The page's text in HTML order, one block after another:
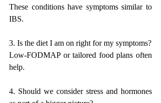
These conditions have symptoms similar to
IBS.
3. Is the diet I am on right for my symptoms?
Low-FODMAP or tailored food plans often
help.
4. Should we consider stress and hormones